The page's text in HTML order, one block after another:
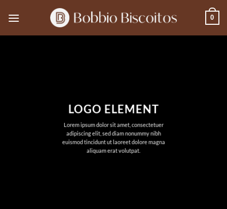
0
LOGO ELEMENT
Lorem ipsum dolor sit amet, consectetuer
adipiscing elit, sed diam nonummy nibh
euismod tincidunt ut laoreet dolore magna
aliquam erat volutpat.